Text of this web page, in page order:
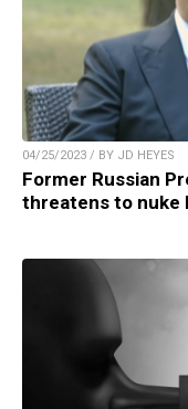
04/25/2023 / BY JD HEYES
Former Russian
threatens to nuke